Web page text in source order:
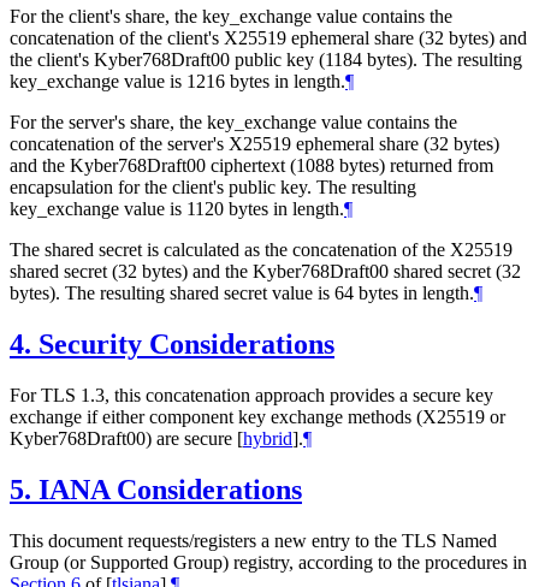
For the client's share, the key_exchange value contains the
concatenation of the client's X25519 ephemeral share (32 bytes) and
the client's Kyber768Draft00 public key (1184 bytes). The resulting
key_exchange value is 1216 bytes in length.¶
For the server's share, the key_exchange value contains the
concatenation of the server's X25519 ephemeral share (32 bytes)
and the Kyber768Draft00 ciphertext (1088 bytes) returned from
encapsulation for the client's public key. The resulting
key_exchange value is 1120 bytes in length.¶
The shared secret is calculated as the concatenation of the X25519
shared secret (32 bytes) and the Kyber768Draft00 shared secret (32
bytes). The resulting shared secret value is 64 bytes in length.¶
4. Security Considerations
For TLS 1.3, this concatenation approach provides a secure key
exchange if either component key exchange methods (X25519 or
Kyber768Draft00) are secure [hybrid].¶
5. IANA Considerations
This document requests/registers a new entry to the TLS Named
Group (or Supported Group) registry, according to the procedures in